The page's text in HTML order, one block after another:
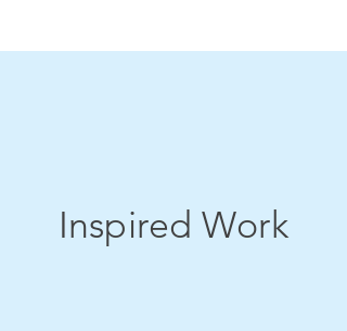
Inspired Work